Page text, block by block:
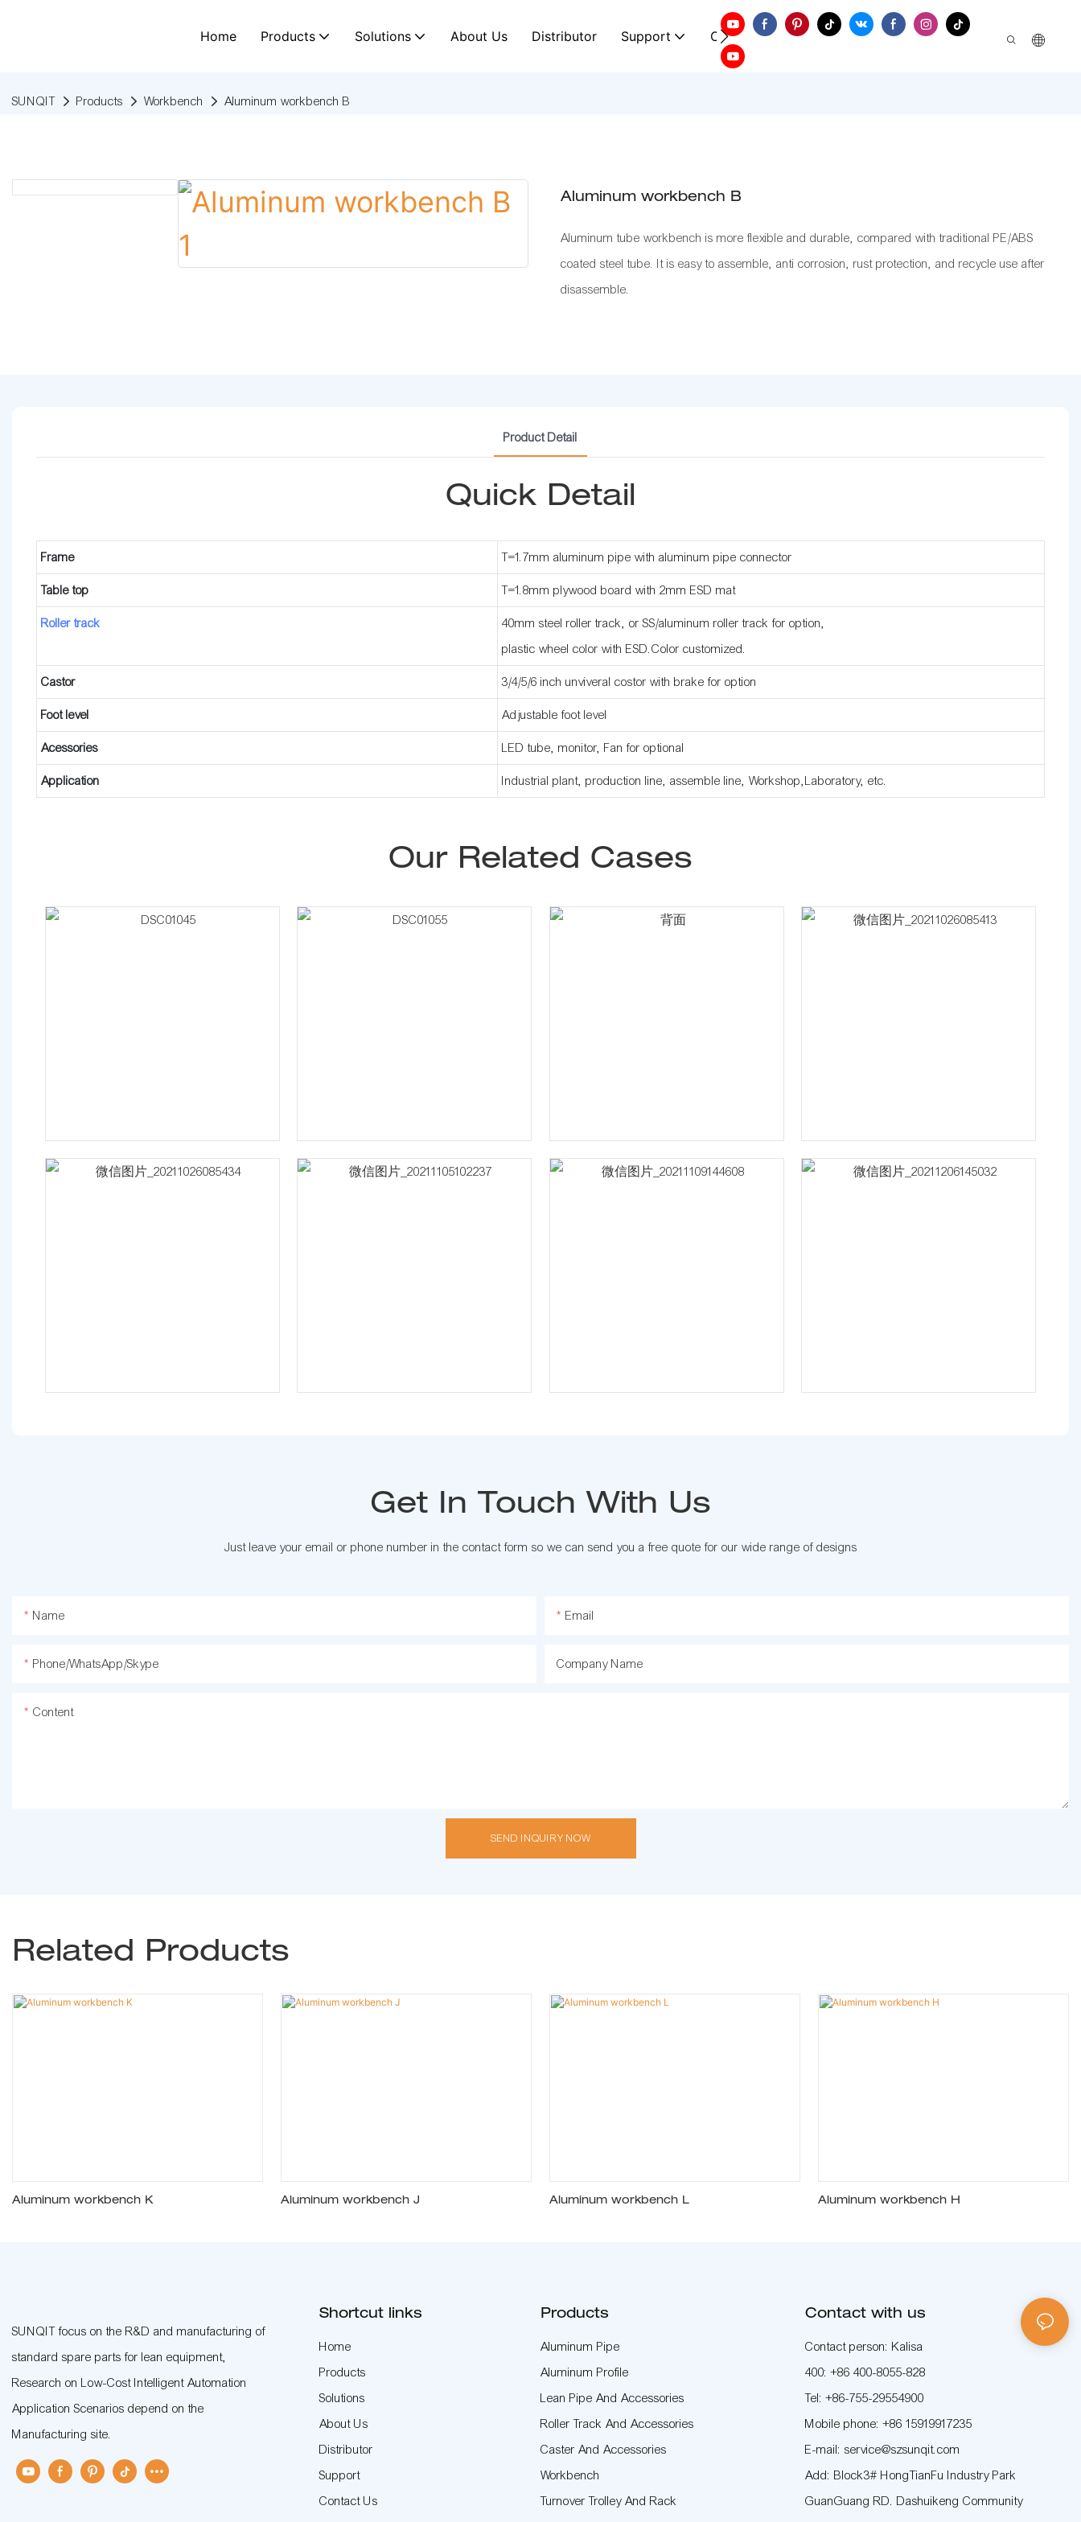
Home Products Solutions About Us Distributor Support Contact Us
SUNQIT Products Workbench Aluminum workbench B
Aluminum workbench B
Aluminum tube workbench is more flexible and durable, compared with traditional PE/ABS
coated steel tube. It is easy to assemble, anti corrosion, rust protection, and recycle use after
disassemble.
Product Detail
Quick Detail
Frame T=1.7mm aluminum pipe with aluminum pipe connector
Table top T=1.8mm plywood board with 2mm ESD mat
Roller track
40mm steel roller track, or SS/aluminum roller track for option,
plastic wheel color with ESD.Color customized.
Castor 3/4/5/6 inch unviveral costor with brake for option
Foot level Adjustable foot level
Acessories LED tube, monitor, Fan for optional
Application Industrial plant, production line, assemble line, Workshop,Laboratory, etc.
Our Related Cases
Get In Touch With Us
Just leave your email or phone number in the contact form so we can send you a free quote for our wide range of designs
Name Email
Phone/WhatsApp/Skype Company Name
Content
SEND INQUIRY NOW
Related Products
Aluminum workbench K Aluminum workbench J Aluminum workbench L Aluminum workbench H
SUNQIT focus on the R&D and manufacturing of
standard spare parts for lean equipment,
Research on Low-Cost Intelligent Automation
Application Scenarios depend on the
Manufacturing site.
Shortcut links
Home
Products
Solutions
About Us
Distributor
Support
Contact Us
Products
Aluminum Pipe
Aluminum Profile
Lean Pipe And Accessories
Roller Track And Accessories
Caster And Accessories
Workbench
Turnover Trolley And Rack
Contact with us
Contact person: Kalisa
400: +86 400-8055-828
Tel: +86-755-29554900
Mobile phone: +86 15919917235
E-mail: service@szsunqit.com
Add: Block3# HongTianFu Industry Park
GuanGuang RD. Dashuikeng Community